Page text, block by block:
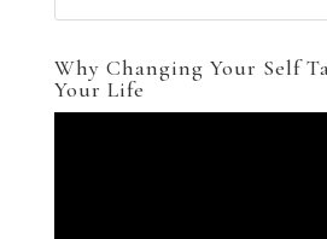
Why Changing Your Self
Your Life